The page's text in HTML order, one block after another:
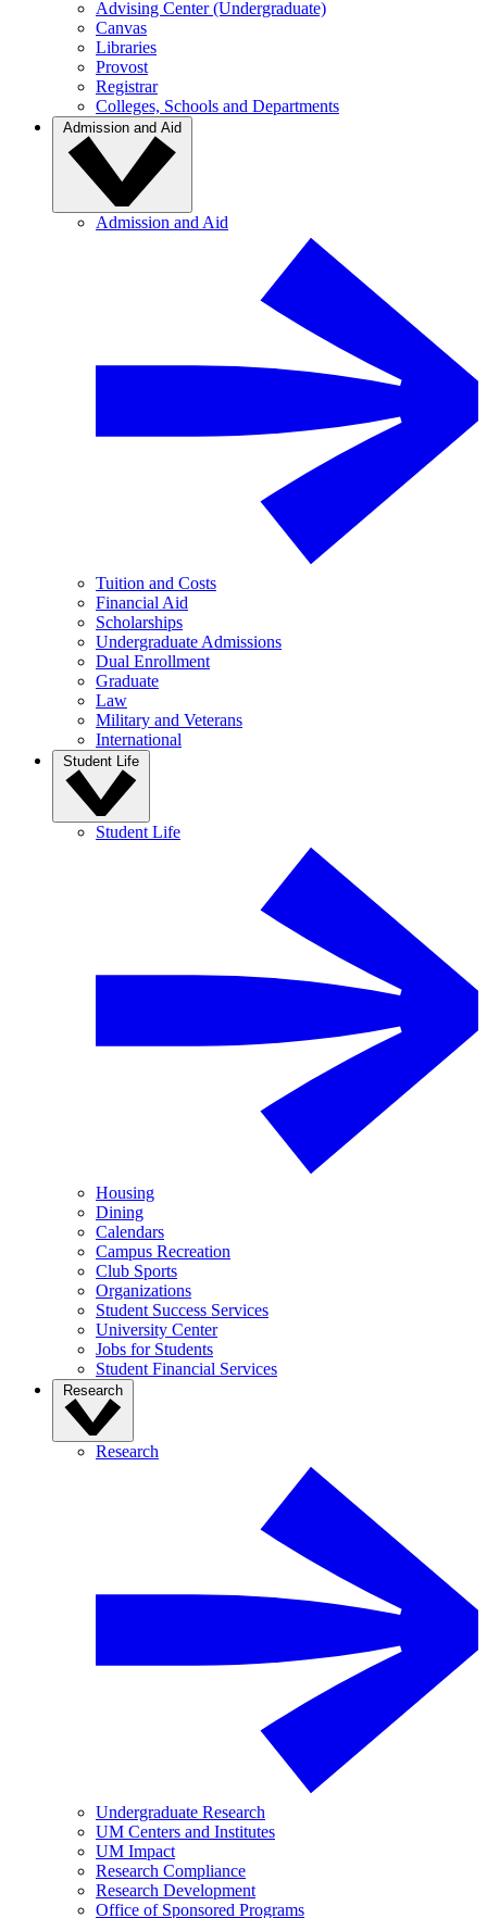
Advising Center (Undergraduate)
Canvas
Libraries
Provost
Registrar
Colleges, Schools and Departments
Admission and Aid
Admission and Aid
Tuition and Costs
Financial Aid
Scholarships
Undergraduate Admissions
Dual Enrollment
Graduate
Law
Military and Veterans
International
Student Life
Student Life
Housing
Dining
Calendars
Campus Recreation
Club Sports
Organizations
Student Success Services
University Center
Jobs for Students
Student Financial Services
Research
Research
Undergraduate Research
UM Centers and Institutes
UM Impact
Research Compliance
Research Development
Office of Sponsored Programs